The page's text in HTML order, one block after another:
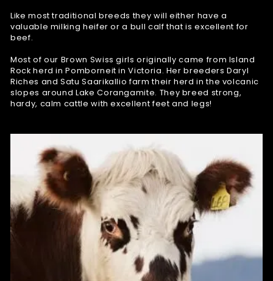
Like most traditional breeds they will either have a
valuable milking heifer or a bull calf that is excellent for
beef.
Most of our Brown Swiss girls originally came from Island
Rock herd in Pomborneit in Victoria. Her breeders Daryl
Riches and Satu Saarikallio farm their herd in the volcanic
slopes around Lake Corangamite. They breed strong,
hardy, calm cattle with excellent feet and legs!